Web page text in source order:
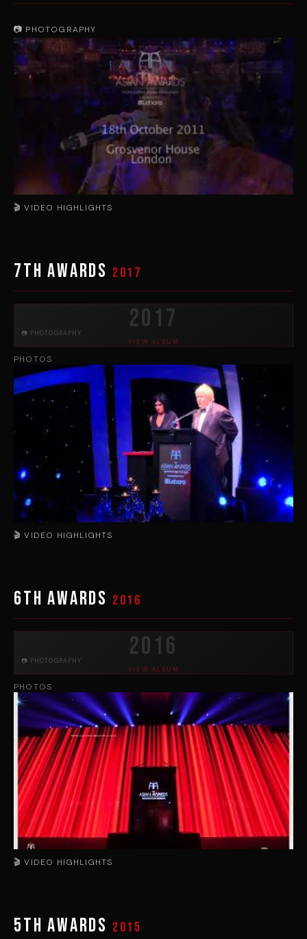
📷 PHOTOGRAPHY
▶
🎬 VIDEO HIGHLIGHTS
7th Awards 2017
2017
VIEW ALBUM
📷 PHOTOGRAPHY
PHOTOS
▶
🎬 VIDEO HIGHLIGHTS
6th Awards 2016
2016
VIEW ALBUM
📷 PHOTOGRAPHY
PHOTOS
▶
🎬 VIDEO HIGHLIGHTS
5th Awards 2015